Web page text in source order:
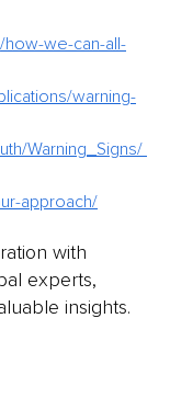
we-can-all-
warning-
Warning_Signs/
approach/
with
experts,
insights.